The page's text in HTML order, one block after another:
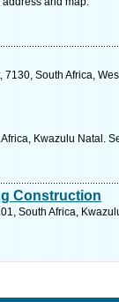
South Africa,
Kwazulu Natal.
Construction
South Africa,